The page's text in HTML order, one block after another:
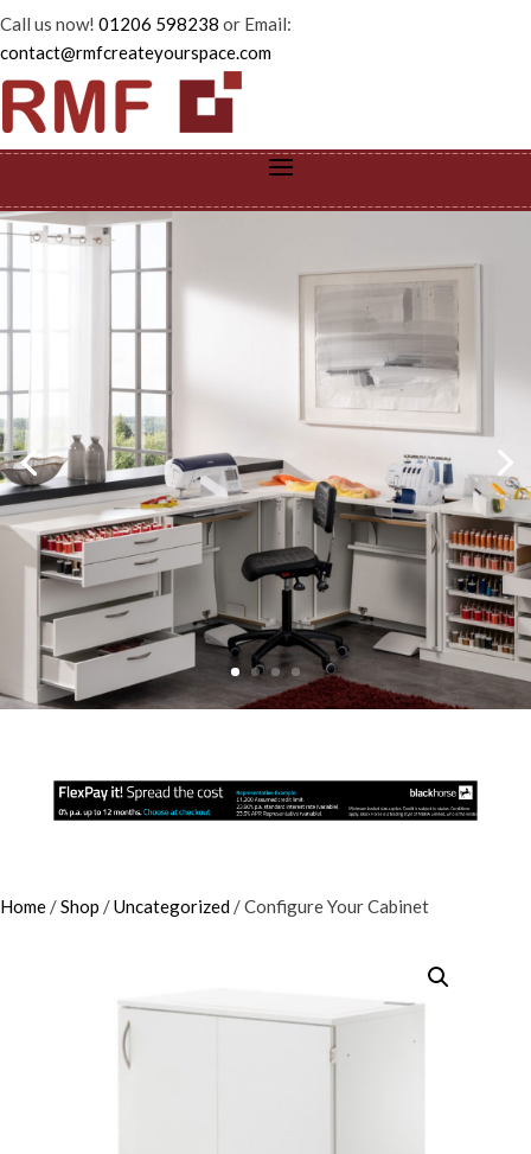
Call us now! 01206 598238 or Email:
contact@rmfcreateyourspace.com
Home /Shop /Uncategorized / Configure Your Cabinet